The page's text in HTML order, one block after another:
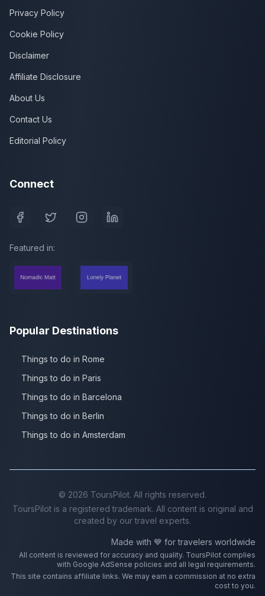
Privacy Policy
Cookie Policy
Disclaimer
Affiliate Disclosure
About Us
Contact Us
Editorial Policy
Connect
Featured in:
Popular Destinations
Things to do in Rome
Things to do in Paris
Things to do in Barcelona
Things to do in Berlin
Things to do in Amsterdam
© 2026 ToursPilot. All rights reserved.
ToursPilot is a registered trademark. All content is original and
created by our travel experts.
Made with 💙 for travelers worldwide
All content is reviewed for accuracy and quality. ToursPilot complies
with Google AdSense policies and all legal requirements.
This site contains affiliate links. We may earn a commission at no extra
cost to you.